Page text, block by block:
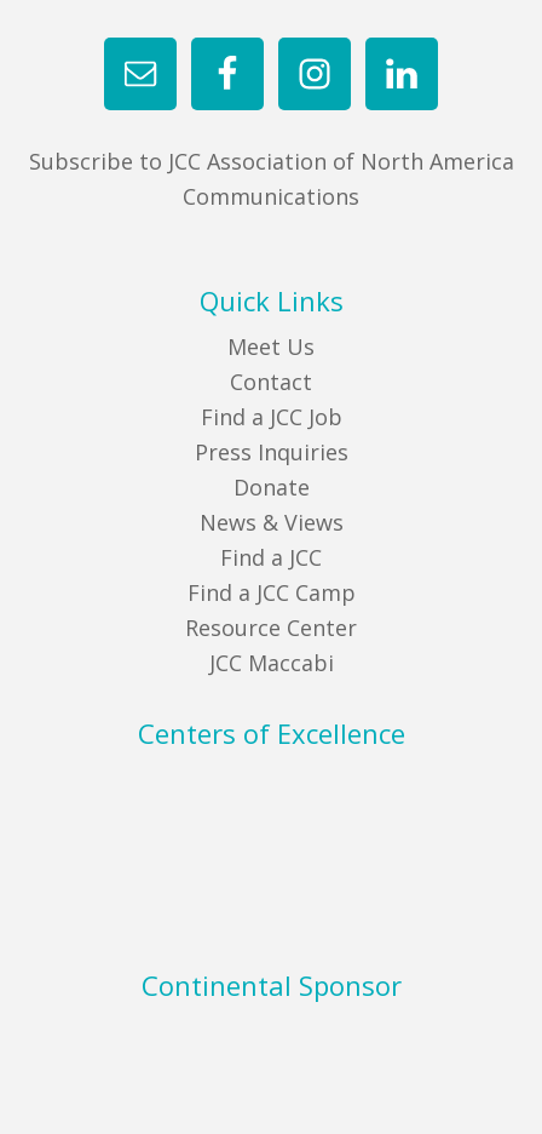
Subscribe to JCC Association of North America
Communications
Quick Links
Meet Us
Contact
Find a JCC Job
Press Inquiries
Donate
News & Views
Find a JCC
Find a JCC Camp
Resource Center
JCC Maccabi
Centers of Excellence
Continental Sponsor